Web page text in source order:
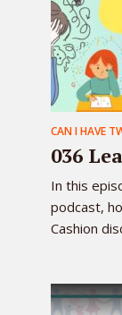
CAN I HAVE
036
In this
podcast,
Cashion